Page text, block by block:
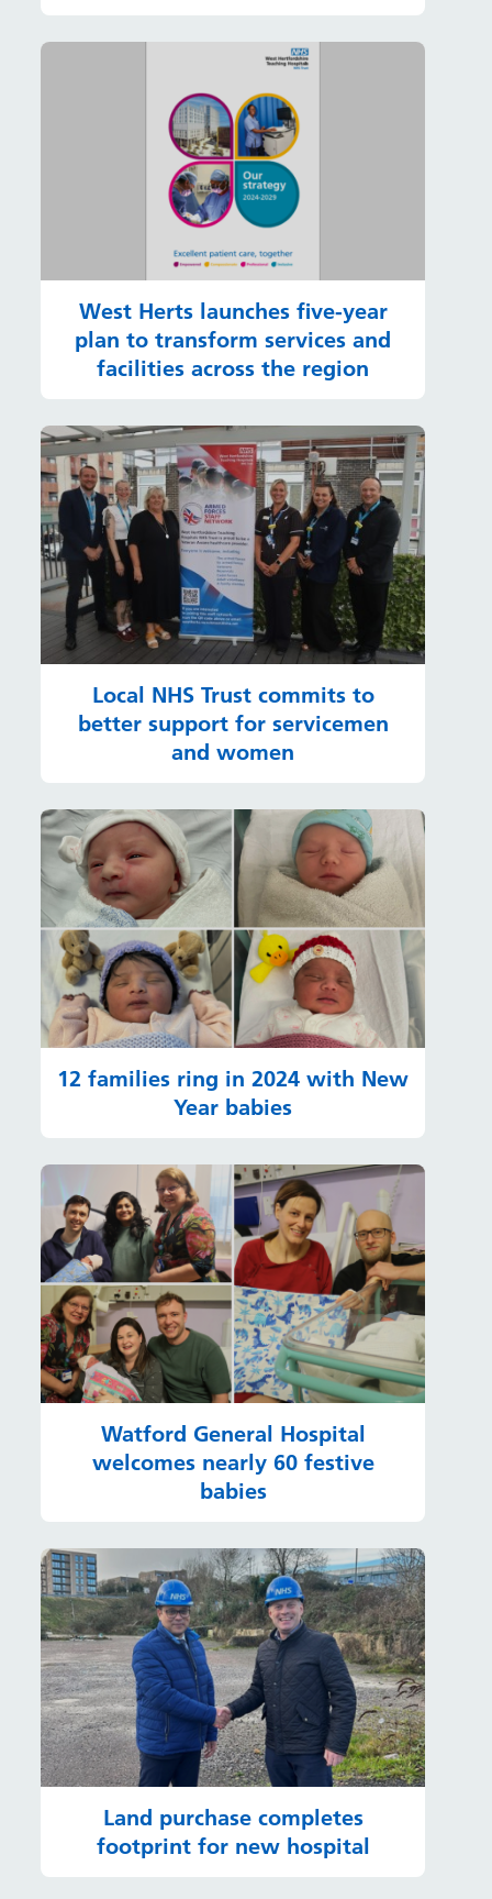
West Herts launches five-year
plan to transform services and
facilities across the region
Local NHS Trust commits to
better support for servicemen
and women
12 families ring in 2024 with New
Year babies
Watford General Hospital
welcomes nearly 60 festive
babies
Land purchase completes
footprint for new hospital